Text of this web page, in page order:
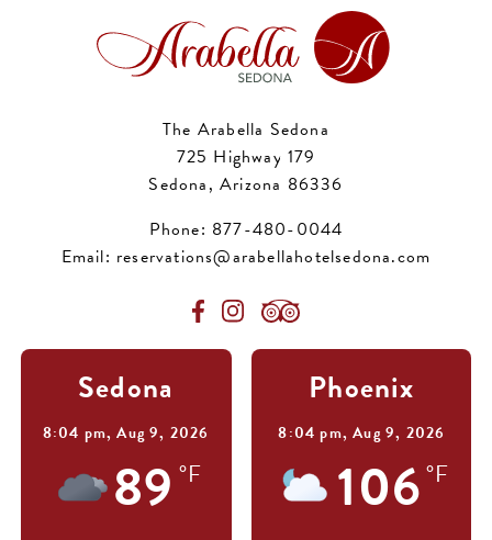
The Arabella Sedona
725 Highway 179
Sedona, Arizona 86336
Phone: 877-480-0044
Email: reservations@arabellahotelsedona.com
Sedona
8:04 pm,Aug 9, 2026
89 °F
Phoenix
8:04 pm,Aug 9, 2026
106°F